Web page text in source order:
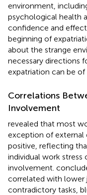
environment,
psychological health
confidence and
beginning of
about the strange
necessary directions
expatriation can be
Correlations
Involvement
revealed that most
exception of external
positive, reflecting
individual work stress
involvement.
correlated with lower
contradictory tasks,